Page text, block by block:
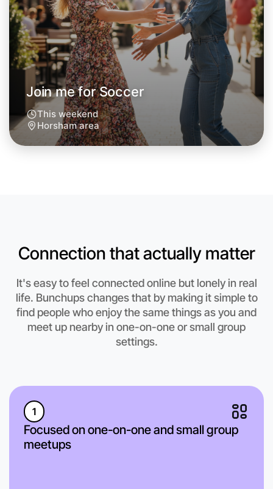
Next Week
Around Horsham
Let's do Soccer
Horsham region
Join me for Soccer
This weekend
Horsham area
Connection that actually matter
It's easy to feel connected online but lonely in real
life. Bunchups changes that by making it simple to
find people who enjoy the same things as you and
meet up nearby in one-on-one or small group
settings.
1
Focused on one-on-one and small group
meetups